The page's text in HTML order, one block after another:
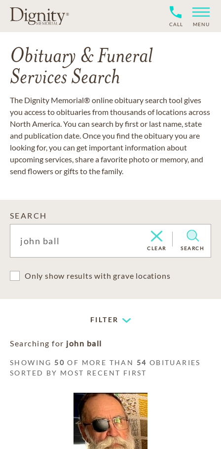
CALL MENU
Obituary & Funeral
Services Search
The Dignity Memorial® online obituary search tool gives
you access to obituaries from thousands of locations across
North America. You can search by first or last name, state
and publication date. Once you find the obituary you are
looking for, you can get important information about
upcoming services, share a favorite photo or memory, and
send flowers or gifts to the family.
SEARCH
CLEAR SEARCH
Only show results with grave locations
FILTER
Searching for john ball
SHOWING 50 OF MORE THAN 54 OBITUARIES
SORTED BY MOST RECENT FIRST